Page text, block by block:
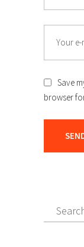
Save
browser
Search
for: